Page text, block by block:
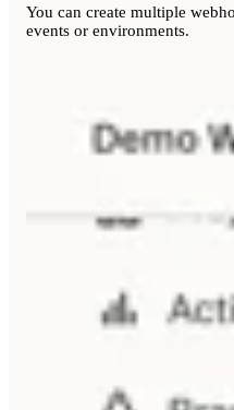
You can create multiple
events or environments.